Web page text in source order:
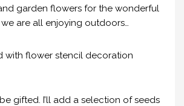
garden flowers for the wonderful
are all enjoying outdoors…
gifted. I’ll add a selection of seeds